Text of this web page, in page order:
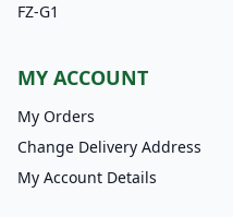
FZ-G1
MY ACCOUNT
My Orders
Change Delivery Address
My Account Details